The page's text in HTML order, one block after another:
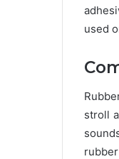
used
stroll